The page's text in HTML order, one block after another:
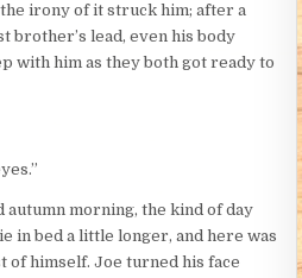
irony of it struck him; after a
brother’s lead, even his body
with him as they both got ready to
autumn morning, the kind of day
in bed a little longer, and here was
of himself. Joe turned his face